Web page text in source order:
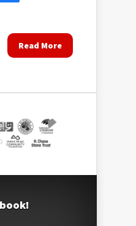
Read More